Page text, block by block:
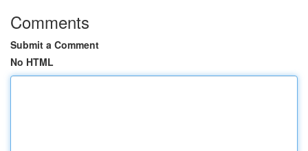
Comments
Submit a Comment
No HTML